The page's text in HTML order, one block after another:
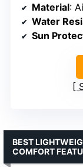
Material:
Water
Sun
BEST
COMFORT